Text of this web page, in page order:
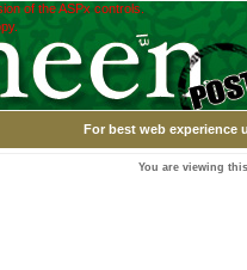
of the ASPx controls.
For best web experience
You are viewing